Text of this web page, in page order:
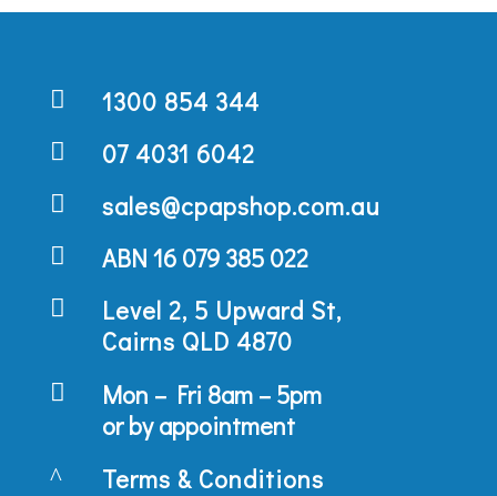
 1300 854 344
 07 4031 6042
 sales@cpapshop.com.au
 ABN 16 079 385 022

Level 2, 5 Upward St,
Cairns QLD 4870

Mon – Fri 8am – 5pm
or by appointment
^ Terms & Conditions